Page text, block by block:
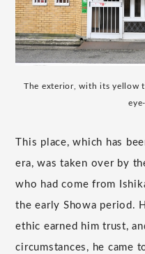
The exterior, with its yellow
This place, which has
era, was taken over by
who had come from
the early Showa period.
ethic earned him trust,
circumstances, he came